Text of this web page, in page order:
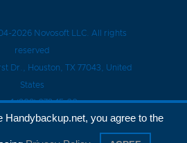
2026 Novosoft LLC . All rights
reserved
Dr. Houston , TX 77043 , United
States
+1 (909) 279-15-30
Privacy Policy
Handybackup.net, you agree to the